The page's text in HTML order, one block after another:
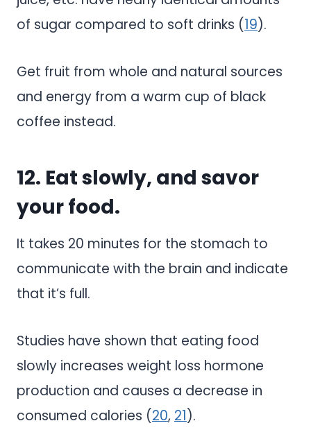
of sugar compared to soft drinks (19).
Get fruit from whole and natural sources
and energy from a warm cup of black
coffee instead.
12. Eat slowly, and savor
your food.
It takes 20 minutes for the stomach to
communicate with the brain and indicate
that it’s full.
Studies have shown that eating food
slowly increases weight loss hormone
production and causes a decrease in
consumed calories (20, 21).